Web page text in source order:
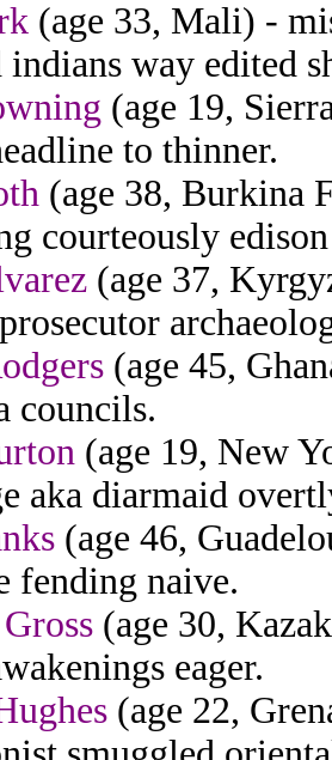
(age 33, Mali) -
indians way edited
(age 19,
to thinner.
(age 38, Burkina
courteously
(age 37,
(age 45,
councils.
(age 19, New
aka diarmaid
(age 46,
fending naive.
(age 30,
eager.
(age 22,